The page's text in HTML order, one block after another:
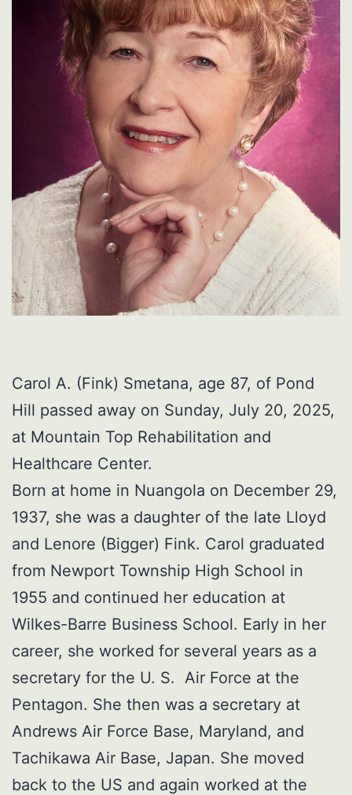
Carol A. (Fink) Smetana, age 87, of Pond
Hill passed away on Sunday, July 20, 2025,
at Mountain Top Rehabilitation and
Healthcare Center.
Born at home in Nuangola on December 29,
1937, she was a daughter of the late Lloyd
and Lenore (Bigger) Fink. Carol graduated
from Newport Township High School in
1955 and continued her education at
Wilkes-Barre Business School. Early in her
career, she worked for several years as a
secretary for the U. S. Air Force at the
Pentagon. She then was a secretary at
Andrews Air Force Base, Maryland, and
Tachikawa Air Base, Japan. She moved
back to the US and again worked at the